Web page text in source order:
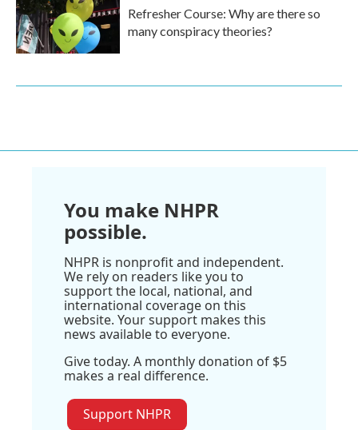
Refresher Course: Why are there so
many conspiracy theories?
You make NHPR
possible.
NHPR is nonprofit and independent.
We rely on readers like you to
support the local, national, and
international coverage on this
website. Your support makes this
news available to everyone.
Give today. A monthly donation of $5
makes a real difference.
Support NHPR